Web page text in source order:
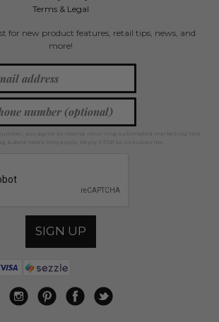
Terms & Legal
for new product features, retail tips, news, and
more!
you agree to receive recurring automated marketing text
& data rates may apply. Reply STOP to unsubscribe.
SIGN UP